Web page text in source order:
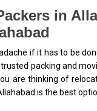
in
if it has to be
packing and
are thinking of
is the best